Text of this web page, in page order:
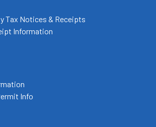
Tax Notices & Receipts
Information
Info